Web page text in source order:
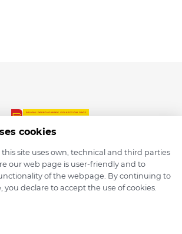
© 2026 depmod.de
cookies
site uses own, technical and third parties
our web page is user-friendly and to
of the webpage. By continuing to
you declare to accept the use of cookies.